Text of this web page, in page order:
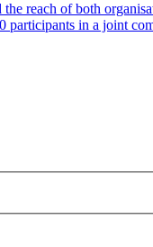
reach of both
participants in a joint